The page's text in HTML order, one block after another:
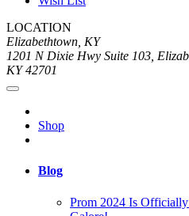
LOCATION
Elizabethtown, KY
1201 N Dixie Hwy Suite 103,
KY 42701
Shop
Blog
Prom 2024 Is Officially